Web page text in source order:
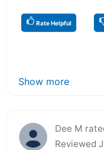
Rate Helpful
Show more
Dee M
Reviewed